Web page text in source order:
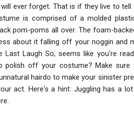
ever forget. That is if they live to
is comprised of a molded
pom-poms all over. The foam-
about it falling off your noggin and
Last Laugh So, seems like you're
polish off your costume? Make sure
hairdo to make your sinister
act. Here's a hint: Juggling has a